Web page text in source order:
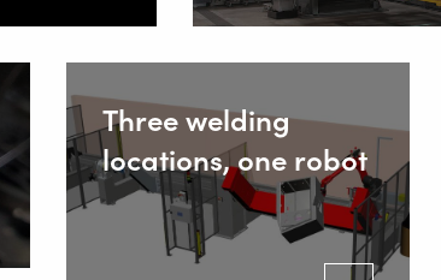
NL-
Three welding
locations, one robot